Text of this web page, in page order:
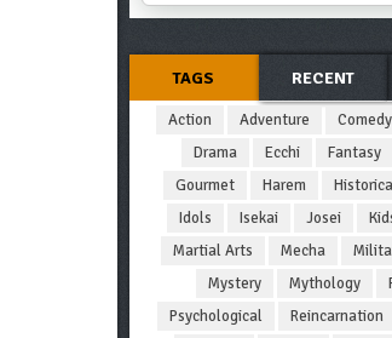
TAGS RECENT
Action Adventure Comedy
Drama
Ecchi Fantasy
Gourmet
Harem
Idols
Isekai Josei
Martial Arts
Mecha
Mystery
Mythology
Psychological
Reincarnation